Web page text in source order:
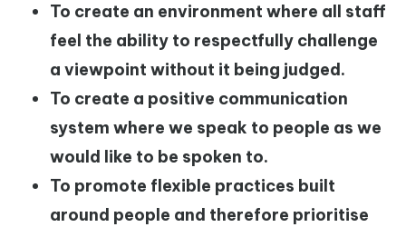
To create an environment where all staff
feel the ability to respectfully challenge
a viewpoint without it being judged.
To create a positive communication
system where we speak to people as we
would like to be spoken to.
To promote flexible practices built
around people and therefore prioritise